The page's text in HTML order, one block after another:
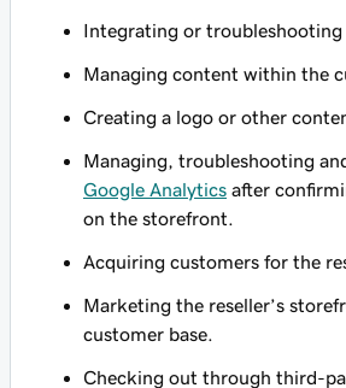
Integrating or troubleshooting
Managing content within the
Creating a logo or other
Managing, troubleshooting
Google Analytics after
on the storefront.
Acquiring customers for the
Marketing the reseller’s
customer base.
Checking out through third-